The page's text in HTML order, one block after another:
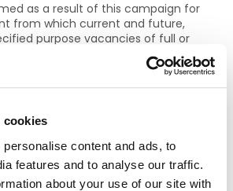
cookies
content and ads, to
features and to analyse our traffic.
about your use of our site with
as a result of this campaign for
from which current and future,
purpose vacancies of full or
be filled.
about the role.
Midwifery Workforce Planning
for further information